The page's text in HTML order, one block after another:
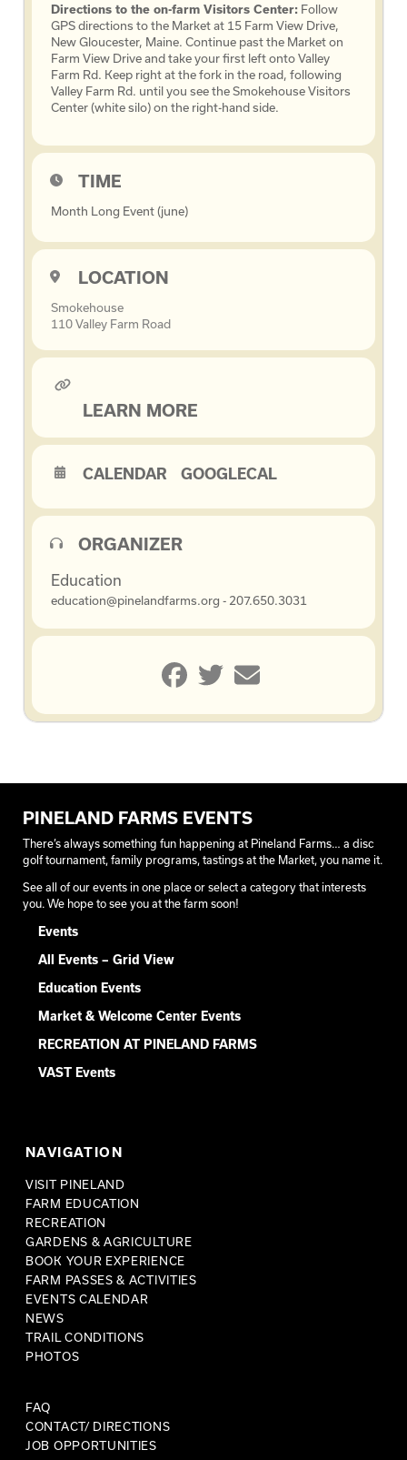
Directions to the on-farm Visitors Center: Follow
GPS directions to the Market at 15 Farm View Drive,
New Gloucester, Maine. Continue past the Market on
Farm View Drive and take your first left onto Valley
Farm Rd. Keep right at the fork in the road, following
Valley Farm Rd. until you see the Smokehouse Visitors
Center (white silo) on the right-hand side.
TIME
Month Long Event (june)
LOCATION
Smokehouse
110 Valley Farm Road
LEARN MORE
CALENDAR GOOGLECAL
ORGANIZER
Education
education@pinelandfarms.org - 207.650.3031
PINELAND FARMS EVENTS
There’s always something fun happening at Pineland Farms… a disc
golf tournament, family programs, tastings at the Market, you name it.
See all of our events in one place or select a category that interests
you. We hope to see you at the farm soon!
Events
All Events – Grid View
Education Events
Market & Welcome Center Events
RECREATION AT PINELAND FARMS
VAST Events
NAVIGATION
VISIT PINELAND
FARM EDUCATION
RECREATION
GARDENS & AGRICULTURE
BOOK YOUR EXPERIENCE
FARM PASSES & ACTIVITIES
EVENTS CALENDAR
NEWS
TRAIL CONDITIONS
PHOTOS
FAQ
CONTACT/ DIRECTIONS
JOB OPPORTUNITIES